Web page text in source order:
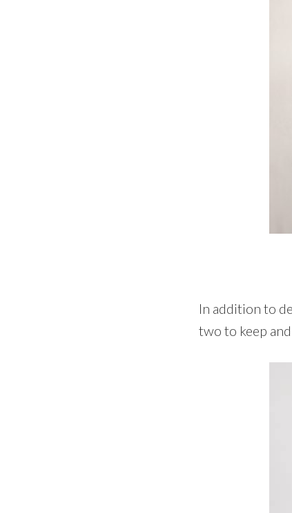
In addition to
two to keep